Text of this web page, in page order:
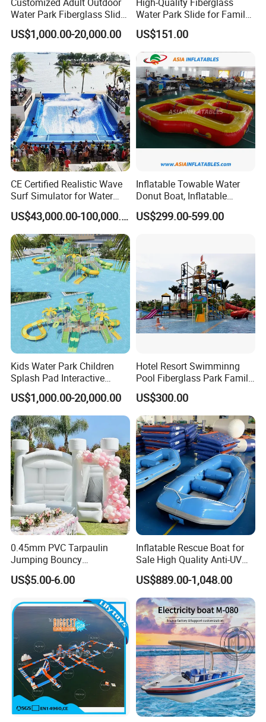
Water Park Fiberglass Slide
Children Indoor Water
Playground Games
US$1,000.00-20,000.00
Water Park Slide for Family
US$151.00
CE Certified Realistic Wave
Surf Simulator for Water
Park
US$43,000.00-100,000.00
Inflatable Towable Water
Donut Boat, Inflatable
Equipment Lake Use Donut
Boat
US$299.00-599.00
Kids Water Park Children
Splash Pad Interactive
Water Park Feature
Amusement
US$1,000.00-20,000.00
Hotel Resort Swimminng
Pool Fiberglass Park Family
Use Water Slides
US$300.00
0.45mm PVC Tarpaulin
Jumping Bouncy
Customized Outdoor White
Inflatable Wedding Bouncer
US$5.00-6.00
Inflatable Rescue Boat for
Sale High Quality Anti-UV
Rafting Boat
US$889.00-1,048.00